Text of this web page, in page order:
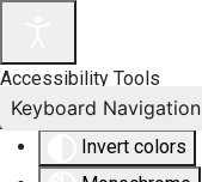
Accessibility Tools
Invert colors
Keyboard Navigation